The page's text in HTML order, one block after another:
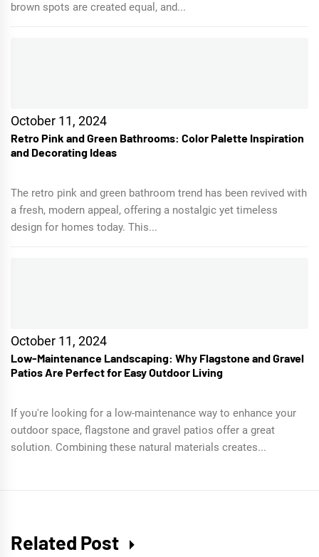
brown spots are created equal, and...
October 11, 2024
Retro Pink and Green Bathrooms: Color Palette Inspiration
and Decorating Ideas
The retro pink and green bathroom trend has been revived with
a fresh, modern appeal, offering a nostalgic yet timeless
design for homes today. This...
October 11, 2024
Low-Maintenance Landscaping: Why Flagstone and Gravel
Patios Are Perfect for Easy Outdoor Living
If you're looking for a low-maintenance way to enhance your
outdoor space, flagstone and gravel patios offer a great
solution. Combining these natural materials creates...
Related Post